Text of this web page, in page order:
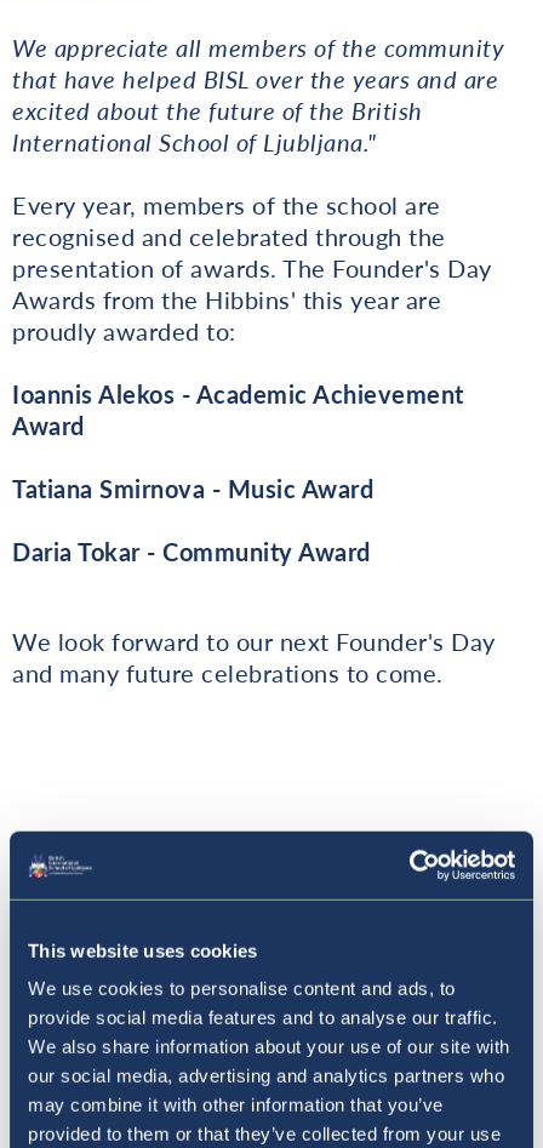
This website uses cookies
We use cookies to personalise content and ads, to
provide social media features and to analyse our traffic.
We also share information about your use of our site with
our social media, advertising and analytics partners who
may combine it with other information that you’ve
provided to them or that they’ve collected from your use
We appreciate all members of the community
that have helped BISL over the years and are
excited about the future of the British
International School of Ljubljana."
Every year, members of the school are
recognised and celebrated through the
presentation of awards. The Founder's Day
Awards from the Hibbins' this year are
proudly awarded to:
Ioannis Alekos - Academic Achievement
Award
Tatiana Smirnova - Music Award
Daria Tokar - Community Award
We look forward to our next Founder's Day
and many future celebrations to come.
Where to next?